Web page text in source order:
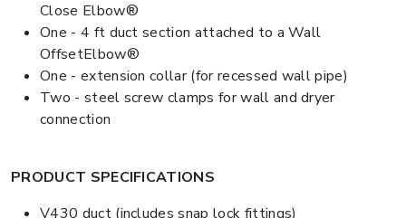
Close Elbow®
One - 4 ft duct section attached to a Wall
OffsetElbow®
One - extension collar (for recessed wall pipe)
Two - steel screw clamps for wall and dryer
connection
PRODUCT SPECIFICATIONS
V430 duct (includes snap lock fittings)